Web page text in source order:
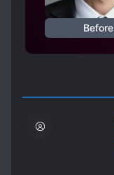
Before